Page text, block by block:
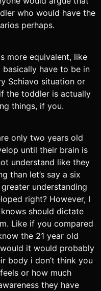
who would have the
perhaps.
more equivalent, like
basically have to be in
Schiavo situation or
the toddler is actually
things, if you.
only two years old
until their brain is
understand like they
than let’s say a six
understanding
right? However, I
should dictate
Like if you compared
the 21 year old
it would probably
body i don’t think you
or how much
they have